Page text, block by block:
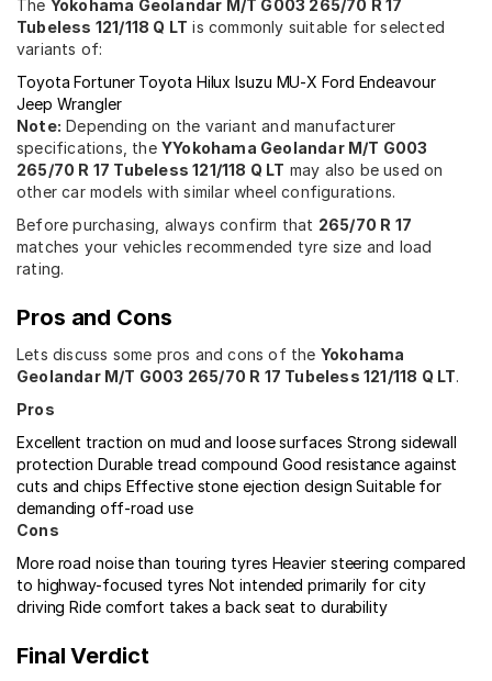
The Yokohama Geolandar M/T G003 265/70 R 17
Tubeless 121/118 Q LT is commonly suitable for selected
variants of:
Toyota Fortuner Toyota Hilux Isuzu MU-X Ford Endeavour
Jeep Wrangler
Note: Depending on the variant and manufacturer
specifications, the YYokohama Geolandar M/T G003
265/70 R 17 Tubeless 121/118 Q LT may also be used on
other car models with similar wheel configurations.
Before purchasing, always confirm that 265/70 R 17
matches your vehicles recommended tyre size and load
rating.
Pros and Cons
Lets discuss some pros and cons of the Yokohama
Geolandar M/T G003 265/70 R 17 Tubeless 121/118 Q LT.
Pros
Excellent traction on mud and loose surfaces Strong sidewall
protection Durable tread compound Good resistance against
cuts and chips Effective stone ejection design Suitable for
demanding off-road use
Cons
More road noise than touring tyres Heavier steering compared
to highway-focused tyres Not intended primarily for city
driving Ride comfort takes a back seat to durability
Final Verdict